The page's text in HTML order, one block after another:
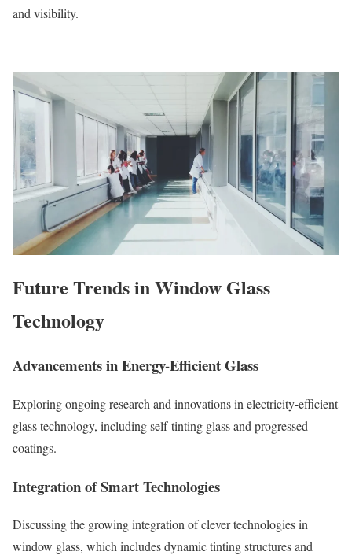
and visibility.
Future Trends in Window Glass
Technology
Advancements in Energy-Efficient Glass
Exploring ongoing research and innovations in electricity-efficient
glass technology, including self-tinting glass and progressed
coatings.
Integration of Smart Technologies
Discussing the growing integration of clever technologies in
window glass, which includes dynamic tinting structures and